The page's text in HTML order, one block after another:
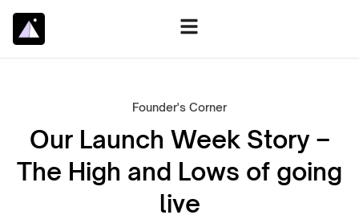
Founder's Corner
Our Launch Week Story –
The High and Lows of going
live